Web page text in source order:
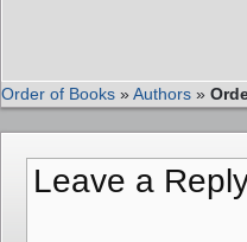
Order of Books »Authors »
Leave a